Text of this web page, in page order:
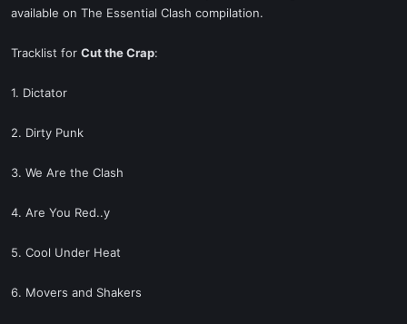
available on The Essential Clash compilation.
Tracklist for Cut the Crap:
1. Dictator
2. Dirty Punk
3. We Are the Clash
4. Are You Red..y
5. Cool Under Heat
6. Movers and Shakers